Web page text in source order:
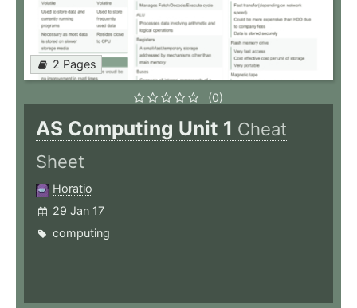
2 Pages
(0)
AS Computing Unit 1 Cheat
Sheet
Horatio
29 Jan 17
computing